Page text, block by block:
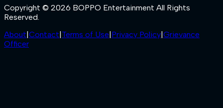
Copyright © 2026 BOPPO Entertainment All Rights
Reserved.
About|Contact|Terms of Use|Privacy Policy|Grievance
Officer